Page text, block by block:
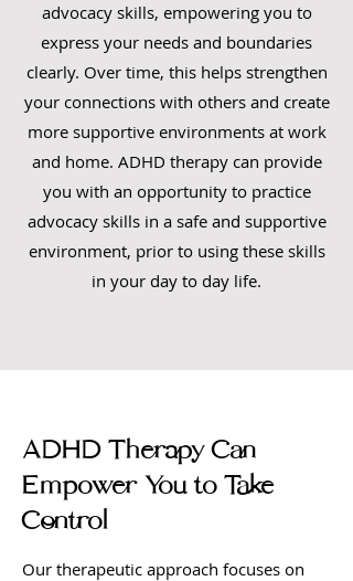
advocacy skills, empowering you to
express your needs and boundaries
clearly. Over time, this helps strengthen
your connections with others and create
more supportive environments at work
and home. ADHD therapy can provide
you with an opportunity to practice
advocacy skills in a safe and supportive
environment, prior to using these skills
in your day to day life.
ADHD Therapy Can
Empower You to Take
Control
Our therapeutic approach focuses on